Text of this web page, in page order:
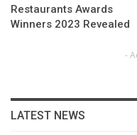
Restaurants Awards
Winners 2023 Revealed
-
LATEST NEWS